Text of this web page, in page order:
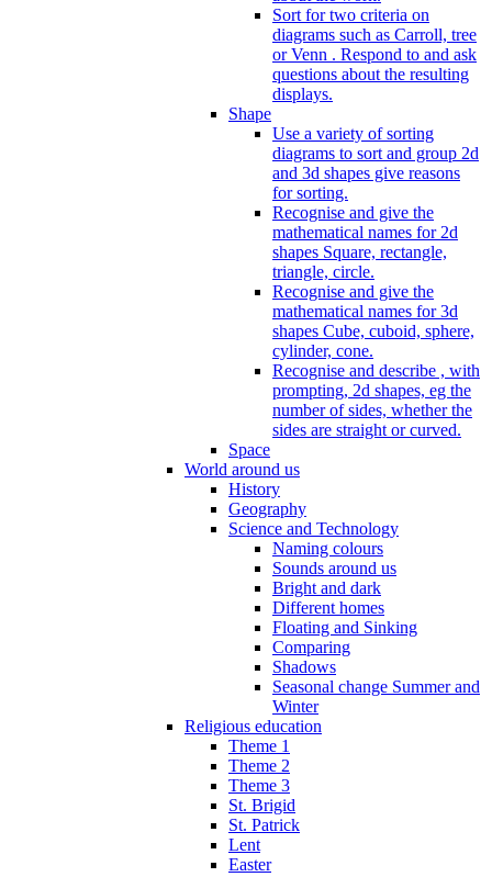
Sort for two criteria on
diagrams such as Carroll, tree
or Venn . Respond to and ask
questions about the resulting
displays.
Shape
Use a variety of sorting
diagrams to sort and group 2d
and 3d shapes give reasons
for sorting.
Recognise and give the
mathematical names for 2d
shapes Square, rectangle,
triangle, circle.
Recognise and give the
mathematical names for 3d
shapes Cube, cuboid, sphere,
cylinder, cone.
Recognise and describe , with
prompting, 2d shapes, eg the
number of sides, whether the
sides are straight or curved.
Space
World around us
History
Geography
Science and Technology
Naming colours
Sounds around us
Bright and dark
Different homes
Floating and Sinking
Comparing
Shadows
Seasonal change Summer and
Winter
Religious education
Theme 1
Theme 2
Theme 3
St. Brigid
St. Patrick
Lent
Easter